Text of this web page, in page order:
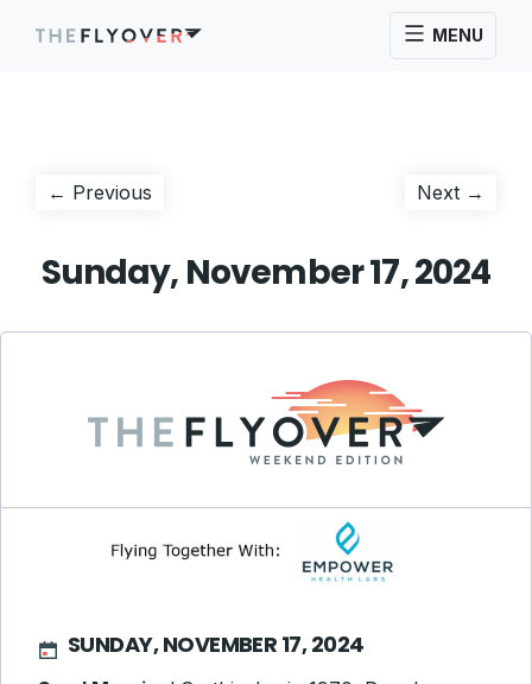
MENU
Post
← Previous Next →
Sunday, November 17, 2024
SUNDAY, NOVEMBER 17, 2024